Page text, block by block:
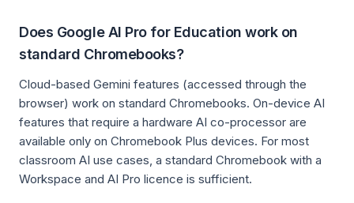
Does Google AI Pro for Education work on
standard Chromebooks?
Cloud-based Gemini features (accessed through the
browser) work on standard Chromebooks. On-device AI
features that require a hardware AI co-processor are
available only on Chromebook Plus devices. For most
classroom AI use cases, a standard Chromebook with a
Workspace and AI Pro licence is sufficient.